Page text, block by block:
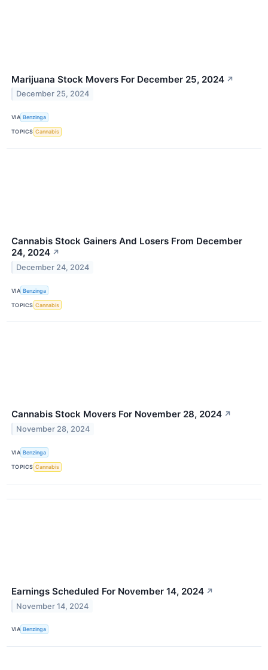
Marijuana Stock Movers For December 25, 2024 ↗
December 25, 2024
VIA Benzinga
TOPICS Cannabis
Cannabis Stock Gainers And Losers From December
24, 2024 ↗
December 24, 2024
VIA Benzinga
TOPICS Cannabis
Cannabis Stock Movers For November 28, 2024 ↗
November 28, 2024
VIA Benzinga
TOPICS Cannabis
Earnings Scheduled For November 14, 2024 ↗
November 14, 2024
VIA Benzinga